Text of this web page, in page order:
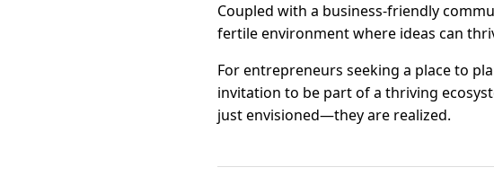
Coupled with a business-friendly
fertile environment where ideas can
For entrepreneurs seeking a place to
invitation to be part of a thriving
just envisioned—they are realized.